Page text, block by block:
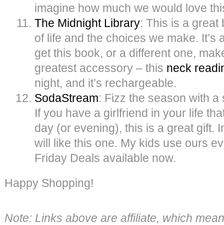
imagine how much we would love
The Midnight Library: This is a great
of life and the choices we make. It’s
get this book, or a different one,
greatest accessory – this neck
night, and it’s rechargeable.
SodaStream: Fizz the season with
If you have a girlfriend in your life
day (or evening), this is a great gift.
will like this one. My kids use ours
Friday Deals available now.
Happy Shopping!
Note: Links above are affiliate, which